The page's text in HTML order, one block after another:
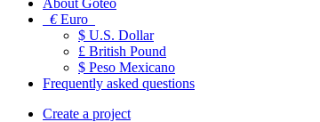
About Goteo
€Euro
$ U.S. Dollar
£ British Pound
$ Peso Mexicano
Frequently asked questions
Create a project